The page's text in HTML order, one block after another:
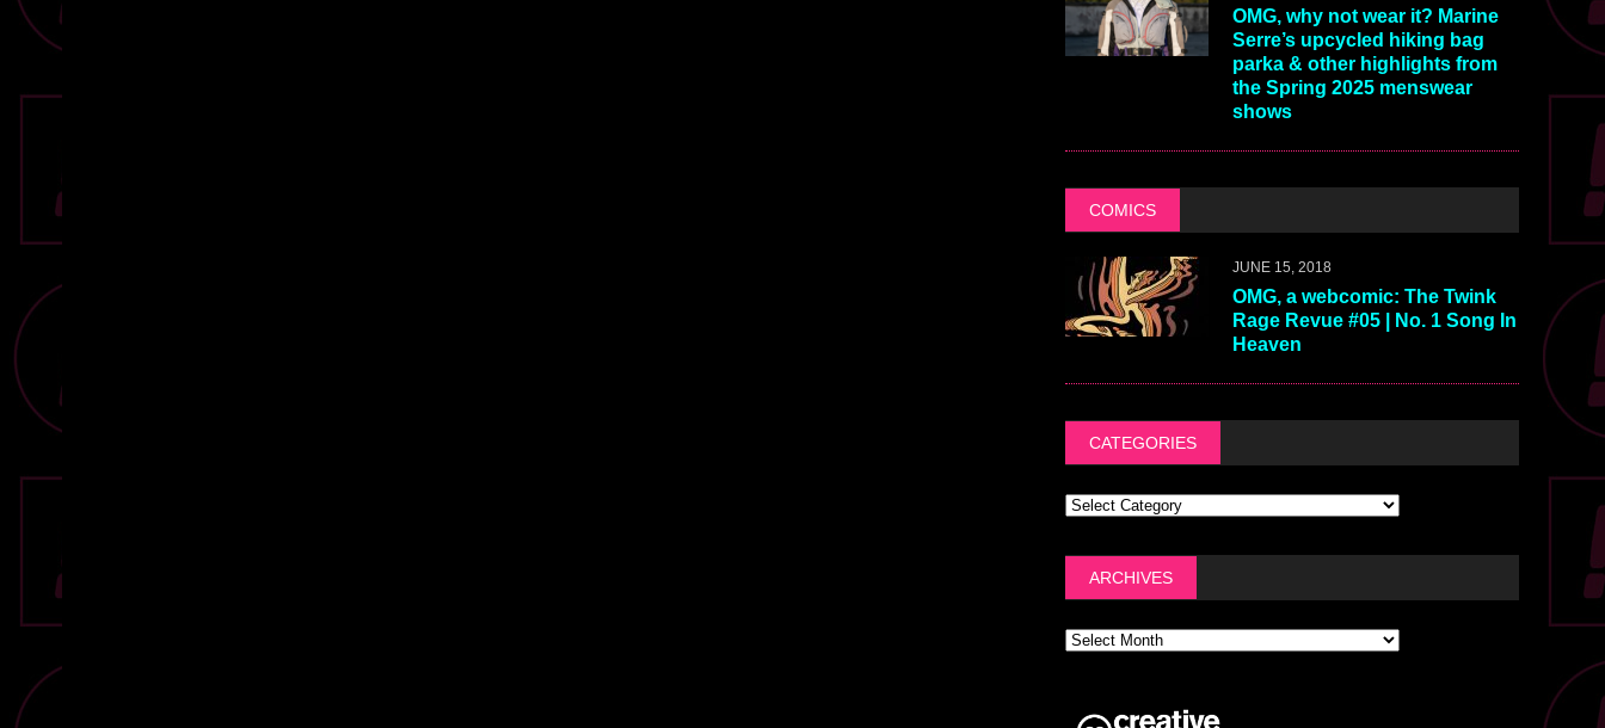
OMG, why not wear it? Marine
Serre’s upcycled hiking bag
parka & other highlights from
the Spring 2025 menswear
shows
COMICS
JUNE 15, 2018
OMG, a webcomic: The Twink
Rage Revue #05 | No. 1 Song In
Heaven
CATEGORIES
ARCHIVES